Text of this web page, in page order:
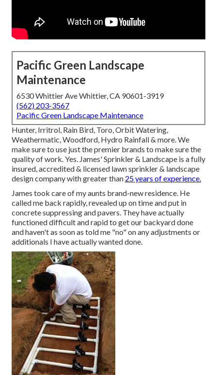
Pacific Green Landscape
Maintenance
6530 Whittier Ave Whittier, CA 90601-3919
(562) 203-3567
Pacific Green Landscape Maintenance
Hunter, Irritrol, Rain Bird, Toro, Orbit Watering,
Weathermatic, Woodford, Hydro Rainfall & more. We
make sure to use just the premier brands to make sure the
quality of work. Yes. James' Sprinkler & Landscape is a fully
insured, accredited & licensed lawn sprinkler & landscape
design company with greater than 25 years of experience.
James took care of my aunts brand-new residence. He
called me back rapidly, revealed up on time and put in
concrete suppressing and pavers. They have actually
functioned difficult and rapid to get our backyard done
and haven't as soon as told me "no" on any adjustments or
additionals I have actually wanted done.